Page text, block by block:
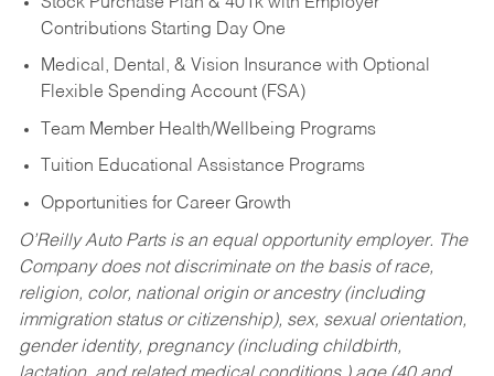
Contributions Starting Day One
Medical, Dental, & Vision Insurance with Optional
Flexible Spending Account (FSA)
Team Member Health/Wellbeing Programs
Tuition Educational Assistance Programs
Opportunities for Career Growth
O’Reilly Auto Parts is an equal opportunity employer. The
Company does not discriminate on the basis of race,
religion, color, national origin or ancestry (including
immigration status or citizenship), sex, sexual orientation,
gender identity, pregnancy (including childbirth,